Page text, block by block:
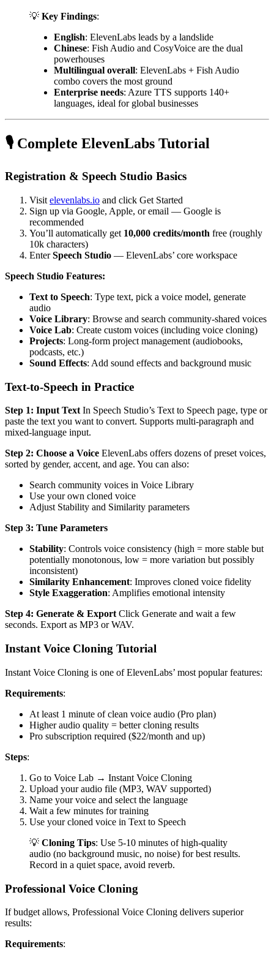
💡 Key Findings:
English: ElevenLabs leads by a landslide
Chinese: Fish Audio and CosyVoice are the dual
powerhouses
Multilingual overall: ElevenLabs + Fish Audio
combo covers the most ground
Enterprise needs: Azure TTS supports 140+
languages, ideal for global businesses
🎙️ Complete ElevenLabs Tutorial
Registration & Speech Studio Basics
Visit elevenlabs.io and click Get Started
Sign up via Google, Apple, or email — Google is
recommended
You’ll automatically get 10,000 credits/month free (roughly
10k characters)
EnterSpeech Studio — ElevenLabs’ core workspace
Speech Studio Features:
Text to Speech: Type text, pick a voice model, generate
audio
Voice Library: Browse and search community-shared voices
Voice Lab: Create custom voices (including voice cloning)
Projects: Long-form project management (audiobooks,
podcasts, etc.)
Sound Effects: Add sound effects and background music
Text-to-Speech in Practice
Step 1: Input Text In Speech Studio’s Text to Speech page, type or
paste the text you want to convert. Supports multi-paragraph and
mixed-language input.
Step 2: Choose a Voice ElevenLabs offers dozens of preset voices,
sorted by gender, accent, and age. You can also:
Search community voices in Voice Library
Use your own cloned voice
Adjust Stability and Similarity parameters
Step 3: Tune Parameters
Stability: Controls voice consistency (high = more stable but
potentially monotonous, low = more variation but possibly
inconsistent)
Similarity Enhancement: Improves cloned voice fidelity
Style Exaggeration: Amplifies emotional intensity
Step 4: Generate & Export Click Generate and wait a few
seconds. Export as MP3 or WAV.
Instant Voice Cloning Tutorial
Instant Voice Cloning is one of ElevenLabs’ most popular features:
Requirements:
At least 1 minute of clean voice audio (Pro plan)
Higher audio quality = better cloning results
Pro subscription required ($22/month and up)
Steps:
Go to Voice Lab → Instant Voice Cloning
Upload your audio file (MP3, WAV supported)
Name your voice and select the language
Wait a few minutes for training
Use your cloned voice in Text to Speech
💡 Cloning Tips: Use 5-10 minutes of high-quality
audio (no background music, no noise) for best results.
Record in a quiet space, avoid reverb.
Professional Voice Cloning
If budget allows, Professional Voice Cloning delivers superior
results:
Requirements: